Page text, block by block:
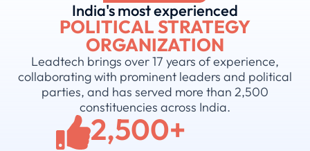
India's most experienced
POLITICAL STRATEGY
ORGANIZATION
Leadtech brings over 17 years of experience,
collaborating with prominent leaders and political
parties, and has served more than 2,500
constituencies across India.
2,500+